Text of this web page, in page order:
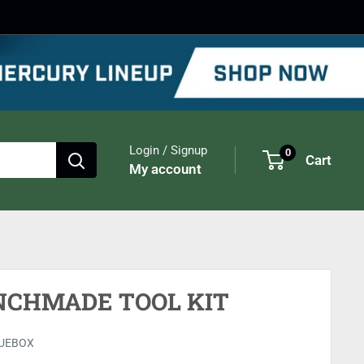
Login / Signup
My account
0 Cart
TOOL KIT